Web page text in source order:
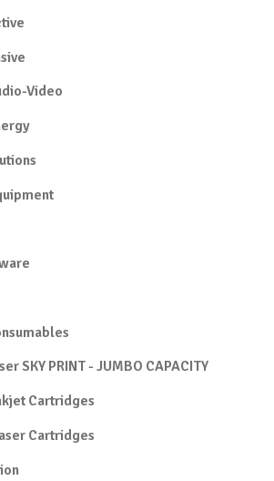
Video
SKY PRINT - JUMBO CAPACITY
Cartridges
Cartridges